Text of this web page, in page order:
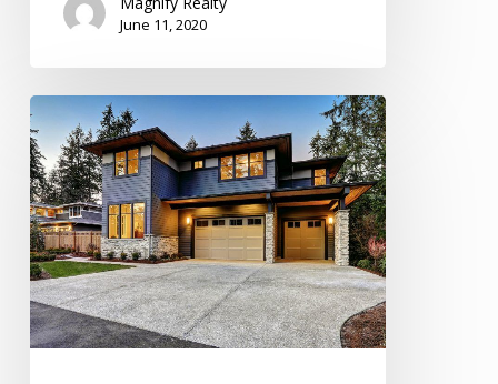
June 11, 2020
Inspection
Video
Series
Season
1
Episode
4